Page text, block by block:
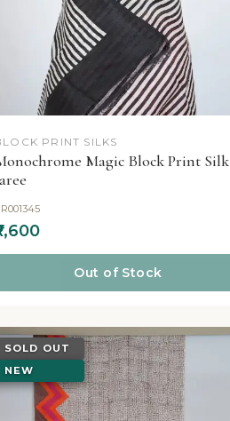
PRINT SILKS
Magic Block Print Silk
Out of Stock
SOLD OUT
NEW